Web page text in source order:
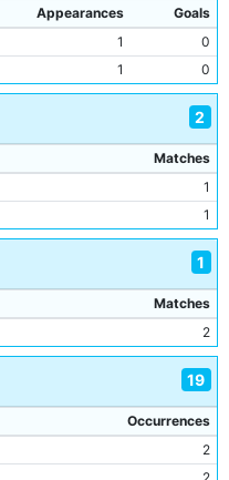
Appearances
Goals
1
0
1 0
2
Matches
1
1
1
Matches
2
19
Occurrences
2